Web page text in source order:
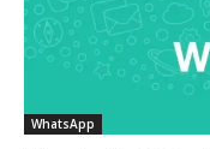
WhatsApp